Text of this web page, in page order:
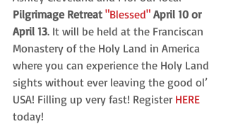
Pilgrimage Retreat "Blessed" April 10 or
April 13. It will be held at the Franciscan
Monastery of the Holy Land in America
where you can experience the Holy Land
sights without ever leaving the good ol’
USA! Filling up very fast! Register HERE
today!